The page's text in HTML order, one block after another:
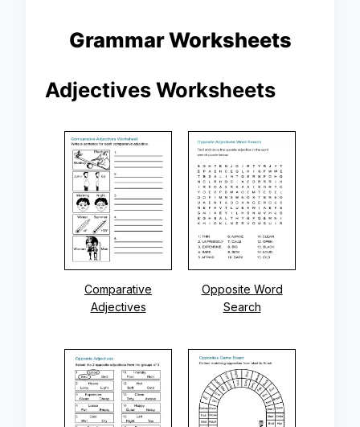
Grammar Worksheets
Adjectives Worksheets
Comparative
Adjectives
Opposite Word
Search